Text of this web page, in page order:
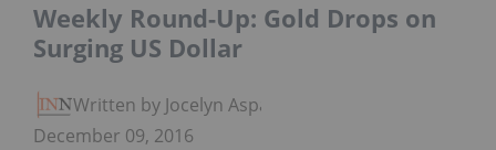
Weekly Round-Up: Gold Drops on
Surging US Dollar
Written by Jocelyn Aspa
December 09, 2016